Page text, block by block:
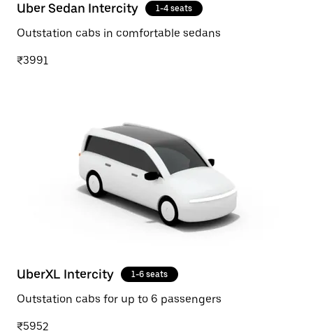
Uber Sedan Intercity 1-4 seats
Outstation cabs in comfortable sedans
₹3991
UberXL Intercity 1-6 seats
Outstation cabs for up to 6 passengers
₹5952